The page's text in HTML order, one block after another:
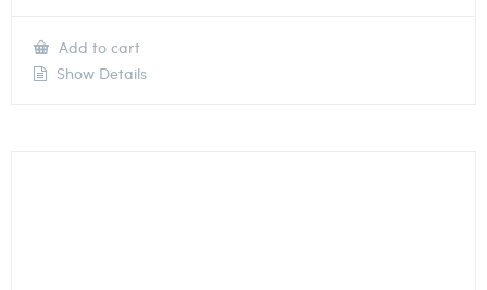
Add to cart
Show Details